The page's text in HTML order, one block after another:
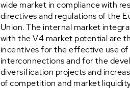
wide market in compliance with
directives and regulations of the
Union. The internal market
with the V4 market potential are
incentives for the effective use of
interconnections and for the
diversification projects and
of competition and market